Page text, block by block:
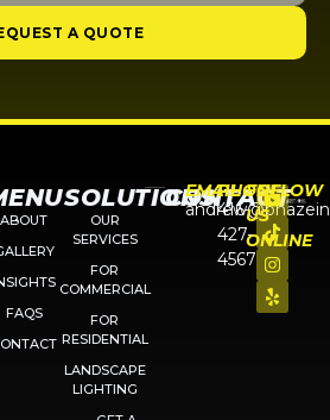
A QUOTE
ABOUT
FAQS
SOLUTIONS
OUR
SERVICES
FOR
COMMERCIAL
FOR
RESIDENTIAL
LANDSCAPE
LIGHTING
CONTACT
EMAILPHONE
416-
427-
4567
FOLLOW
US
ONLINE